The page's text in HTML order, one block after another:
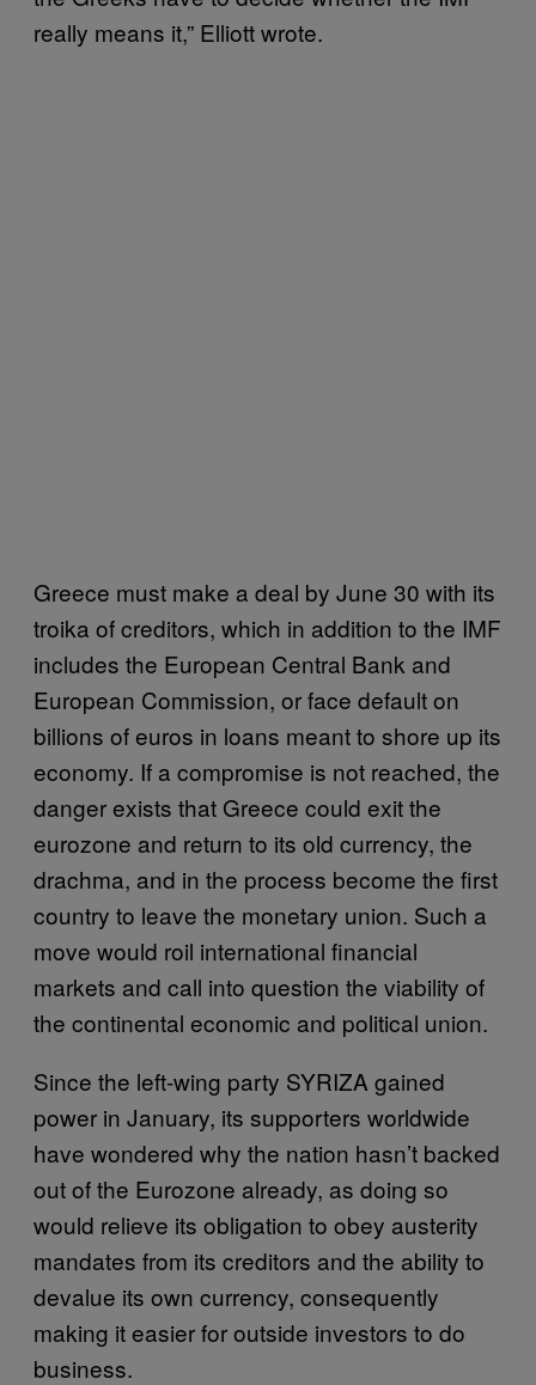
really means it,” Elliott wrote.
Greece must make a deal by June 30 with its
troika of creditors, which in addition to the IMF
includes the European Central Bank and
European Commission, or face default on
billions of euros in loans meant to shore up its
economy. If a compromise is not reached, the
danger exists that Greece could exit the
eurozone and return to its old currency, the
drachma, and in the process become the first
country to leave the monetary union. Such a
move would roil international financial
markets and call into question the viability of
the continental economic and political union.
Since the left-wing party SYRIZA gained
power in January, its supporters worldwide
have wondered why the nation hasn’t backed
out of the Eurozone already, as doing so
would relieve its obligation to obey austerity
mandates from its creditors and the ability to
devalue its own currency, consequently
making it easier for outside investors to do
business.